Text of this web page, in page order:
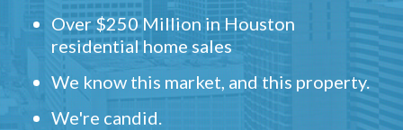
Over $250 Million in Houston
residential home sales
We know this market, and this property.
We're candid.